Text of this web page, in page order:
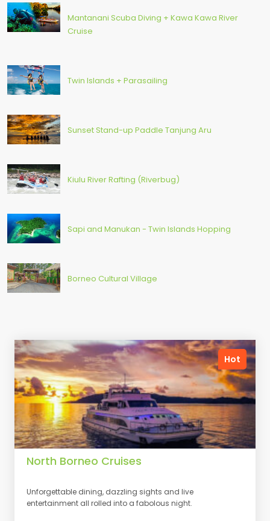
Mantanani Scuba Diving + Kawa Kawa River
Cruise
Twin Islands + Parasailing
Sunset Stand-up Paddle Tanjung Aru
Kiulu River Rafting (Riverbug)
Sapi and Manukan - Twin Islands Hopping
Borneo Cultural Village
Hot
North Borneo Cruises
Unforgettable dining, dazzling sights and live
entertainment all rolled into a fabolous night.